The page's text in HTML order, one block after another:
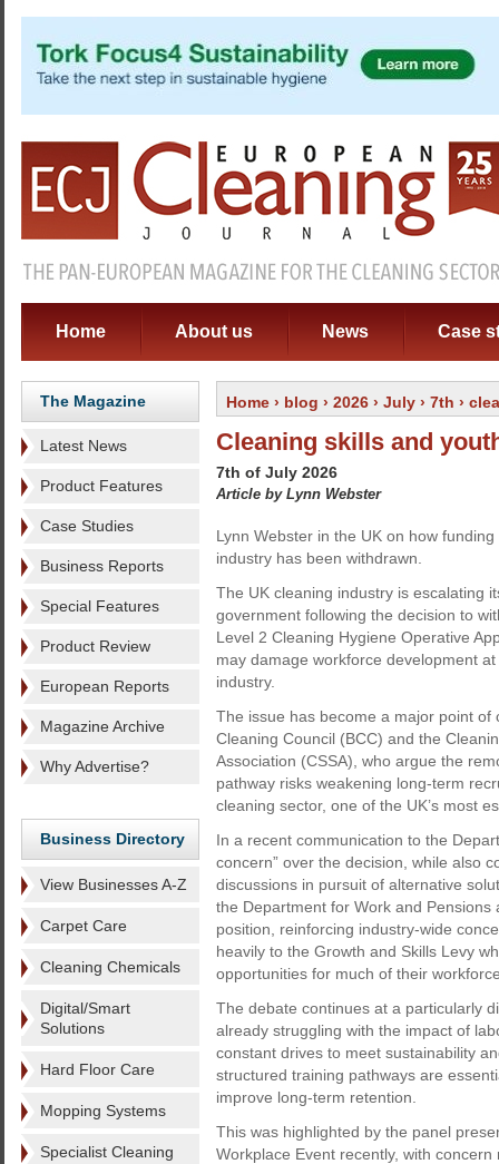
Home About us News Case
The Magazine
Latest News
Product Features
Case Studies
Business Reports
Special Features
Product Review
European Reports
Magazine Archive
Why Advertise?
Business Directory
View Businesses A-Z
Carpet Care
Cleaning Chemicals
Digital/Smart
Solutions
Hard Floor Care
Mopping Systems
Specialist Cleaning
Home › blog › 2026 › July › 7th ›
Cleaning skills and
7th of July 2026
Article by Lynn Webster
Lynn Webster in the UK on how
industry has been withdrawn.
The UK cleaning industry is escalating
government following the decision to
Level 2 Cleaning Hygiene Operative
may damage workforce development
industry.
The issue has become a major point of
Cleaning Council (BCC) and the
Association (CSSA), who argue the
pathway risks weakening long-term
cleaning sector, one of the UK’s most
In a recent communication to the
concern” over the decision, while also
discussions in pursuit of alternative
the Department for Work and Pensions
position, reinforcing industry-wide
heavily to the Growth and Skills Levy
opportunities for much of their
The debate continues at a particularly
already struggling with the impact of
constant drives to meet sustainability
structured training pathways are
improve long-term retention.
This was highlighted by the panel
Workplace Event recently, with